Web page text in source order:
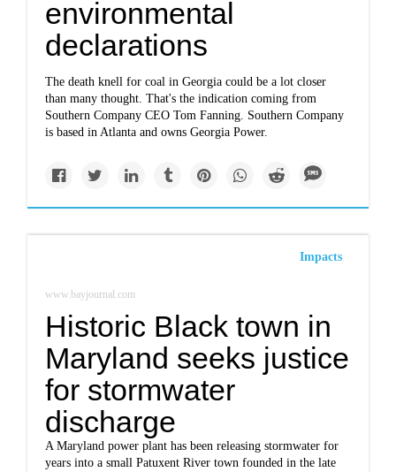
environmental
declarations
The death knell for coal in Georgia could be a lot closer
than many thought. That's the indication coming from
Southern Company CEO Tom Fanning. Southern Company
is based in Atlanta and owns Georgia Power.
Impacts
www.bayjournal.com
Historic Black town in
Maryland seeks justice
for stormwater
discharge
A Maryland power plant has been releasing stormwater for
years into a small Patuxent River town founded in the late